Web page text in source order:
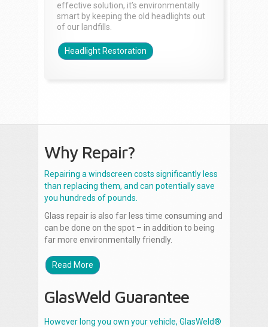
effective solution, it’s environmentally
smart by keeping the old headlights out
of our landfills.
Headlight Restoration
Why Repair?
Repairing a windscreen costs significantly less
than replacing them, and can potentially save
you hundreds of pounds.
Glass repair is also far less time consuming and
can be done on the spot – in addition to being
far more environmentally friendly.
Read More
GlasWeld Guarantee
However long you own your vehicle, GlasWeld®